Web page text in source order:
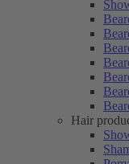
Hair